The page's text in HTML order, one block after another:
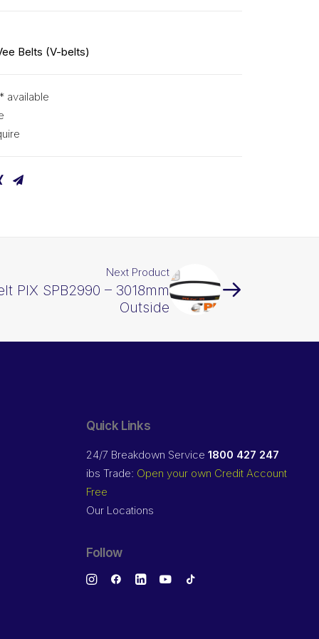
Belts (V-belts)
available
Next Product
PIX SPB2990 – 3018mm
Outside
Quick Links
24/7 Breakdown Service 1800 427 247
ibs Trade: Open your own Credit Account
Free
Our Locations
Follow